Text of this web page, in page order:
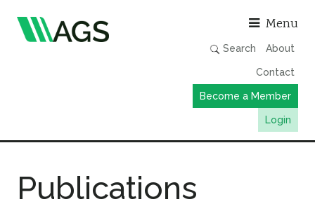
Menu
Search About
Contact
Become a Member
Login
Publications
Publications